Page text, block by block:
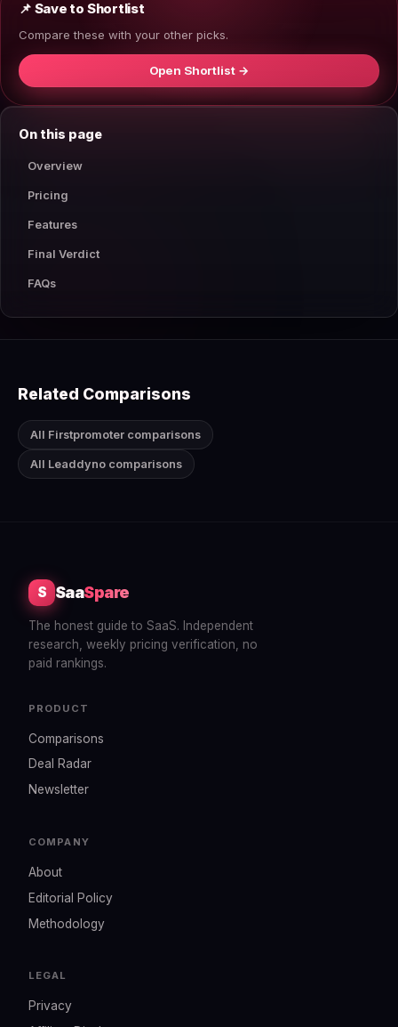
📌 Save to Shortlist
Compare these with your other picks.
Open Shortlist →
On this page
Overview
Pricing
Features
Final Verdict
FAQs
Related Comparisons
All Firstpromoter comparisons
All Leaddyno comparisons
S SaaSpare
The honest guide to SaaS. Independent
research, weekly pricing verification, no
paid rankings.
PRODUCT
Comparisons
Deal Radar
Newsletter
COMPANY
About
Editorial Policy
Methodology
LEGAL
Privacy